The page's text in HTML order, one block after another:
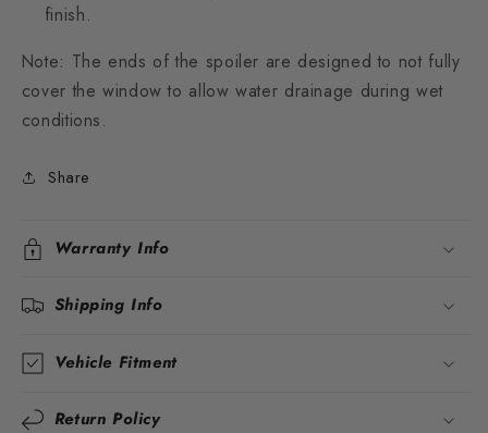
finish.
Note: The ends of the spoiler are designed to not fully
cover the window to allow water drainage during wet
conditions.
Share
Warranty Info
Shipping Info
Vehicle Fitment
Return Policy